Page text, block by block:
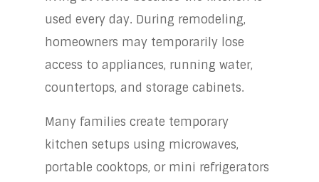
used every day. During remodeling,
homeowners may temporarily lose
access to appliances, running water,
countertops, and storage cabinets.
Many families create temporary
kitchen setups using microwaves,
portable cooktops, or mini refrigerators